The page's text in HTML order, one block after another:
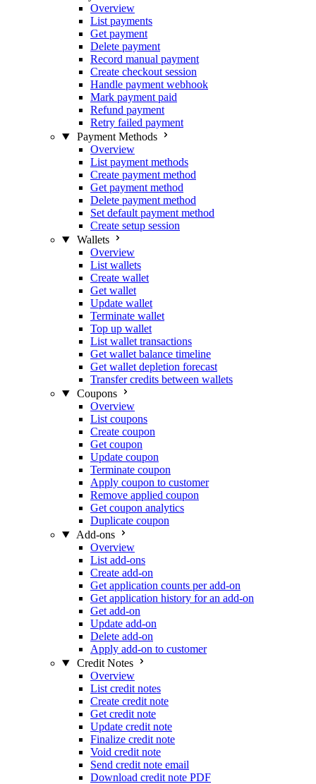
Overview
List payments
Get payment
Delete payment
Record manual payment
Create checkout session
Handle payment webhook
Mark payment paid
Refund payment
Retry failed payment
Payment Methods
Overview
List payment methods
Create payment method
Get payment method
Delete payment method
Set default payment method
Create setup session
Wallets
Overview
List wallets
Create wallet
Get wallet
Update wallet
Terminate wallet
Top up wallet
List wallet transactions
Get wallet balance timeline
Get wallet depletion forecast
Transfer credits between wallets
Coupons
Overview
List coupons
Create coupon
Get coupon
Update coupon
Terminate coupon
Apply coupon to customer
Remove applied coupon
Get coupon analytics
Duplicate coupon
Add-ons
Overview
List add-ons
Create add-on
Get application counts per add-on
Get application history for an add-on
Get add-on
Update add-on
Delete add-on
Apply add-on to customer
Credit Notes
Overview
List credit notes
Create credit note
Get credit note
Update credit note
Finalize credit note
Void credit note
Send credit note email
Download credit note PDF